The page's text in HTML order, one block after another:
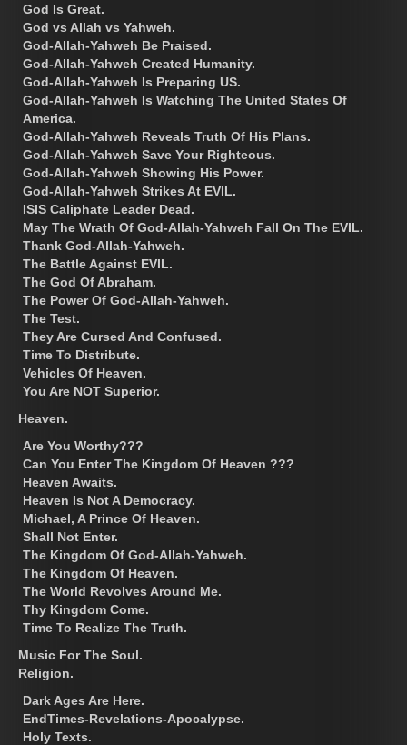
God Is Great.
God vs Allah vs Yahweh.
God-Allah-Yahweh Be Praised.
God-Allah-Yahweh Created Humanity.
God-Allah-Yahweh Is Preparing US.
God-Allah-Yahweh Is Watching The United States Of
America.
God-Allah-Yahweh Reveals Truth Of His Plans.
God-Allah-Yahweh Save Your Righteous.
God-Allah-Yahweh Showing His Power.
God-Allah-Yahweh Strikes At EVIL.
ISIS Caliphate Leader Dead.
May The Wrath Of God-Allah-Yahweh Fall On The EVIL.
Thank God-Allah-Yahweh.
The Battle Against EVIL.
The God Of Abraham.
The Power Of God-Allah-Yahweh.
The Test.
They Are Cursed And Confused.
Time To Distribute.
Vehicles Of Heaven.
You Are NOT Superior.
Heaven.
Are You Worthy???
Can You Enter The Kingdom Of Heaven ???
Heaven Awaits.
Heaven Is Not A Democracy.
Michael, A Prince Of Heaven.
Shall Not Enter.
The Kingdom Of God-Allah-Yahweh.
The Kingdom Of Heaven.
The World Revolves Around Me.
Thy Kingdom Come.
Time To Realize The Truth.
Music For The Soul.
Religion.
Dark Ages Are Here.
EndTimes-Revelations-Apocalypse.
Holy Texts.